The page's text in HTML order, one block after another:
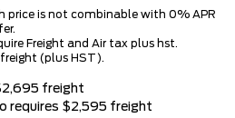
price is not combinable with 0% APR
Freight and Air tax plus hst.
(plus HST).
freight
requires $2,595 freight